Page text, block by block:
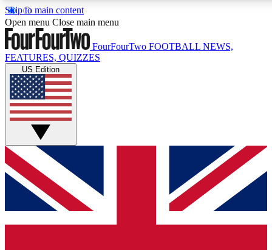
Skip to main content
17
MEMBER FEATURES
Live Q&A Sessions
Weekly interactive sessions
GET CLUB ACCESS QUICK
For the quickest way to join, simply enter your email below
and get access. We will send a confirmation and sign you
up to our newsletter to keep you updated on all your
Open menu Close main menu
FourFourTwo FOOTBALL NEWS,
FEATURES, QUIZZES
US Edition